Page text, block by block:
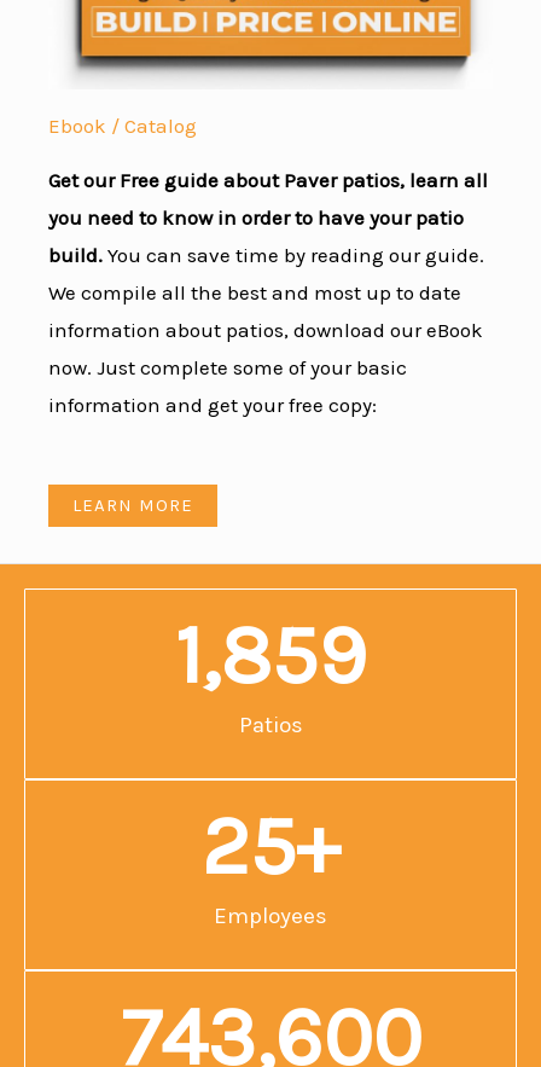
Ebook / Catalog
Get our Free guide about Paver patios, learn all
you need to know in order to have your patio
build. You can save time by reading our guide.
We compile all the best and most up to date
information about patios, download our eBook
now. Just complete some of your basic
information and get your free copy:
LEARN MORE
Patios
1,859
Employees
25+
743,600